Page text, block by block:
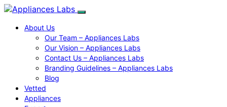
About Us
Our Team – Appliances Labs
Our Vision – Appliances Labs
Contact Us – Appliances Labs
Branding Guidelines – Appliances Labs
Blog
Vetted
Appliances